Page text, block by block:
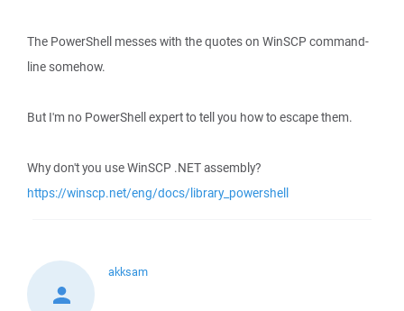
The PowerShell messes with the quotes on WinSCP command-
line somehow.
But I'm no PowerShell expert to tell you how to escape them.
Why don't you use WinSCP .NET assembly?
https://winscp.net/eng/docs/library_powershell
akksam